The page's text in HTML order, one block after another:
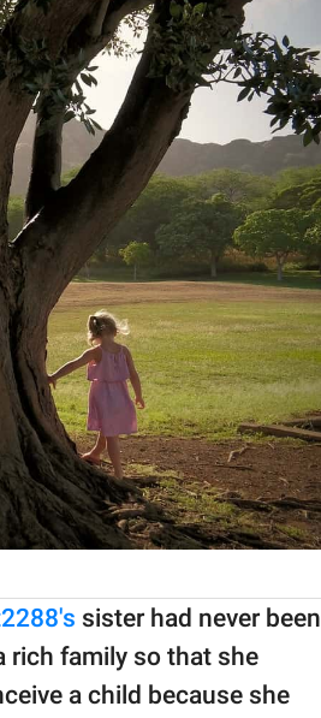
sister had never been
rich family so that she
a child because she